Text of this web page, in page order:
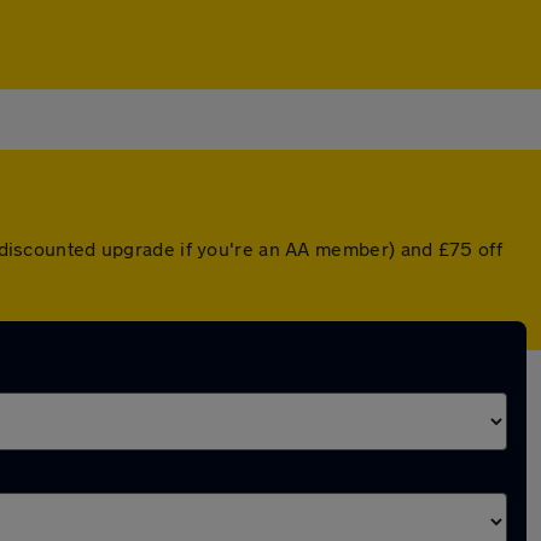
upgrade if you're an AA member) and £75 off